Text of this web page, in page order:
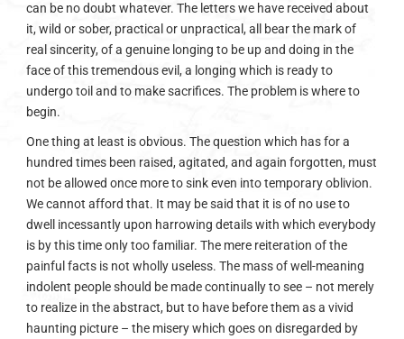
can be no doubt whatever. The letters we have received about
it, wild or sober, practical or unpractical, all bear the mark of
real sincerity, of a genuine longing to be up and doing in the
face of this tremendous evil, a longing which is ready to
undergo toil and to make sacrifices. The problem is where to
begin.
One thing at least is obvious. The question which has for a
hundred times been raised, agitated, and again forgotten, must
not be allowed once more to sink even into temporary oblivion.
We cannot afford that. It may be said that it is of no use to
dwell incessantly upon harrowing details with which everybody
is by this time only too familiar. The mere reiteration of the
painful facts is not wholly useless. The mass of well-meaning
indolent people should be made continually to see – not merely
to realize in the abstract, but to have before them as a vivid
haunting picture – the misery which goes on disregarded by